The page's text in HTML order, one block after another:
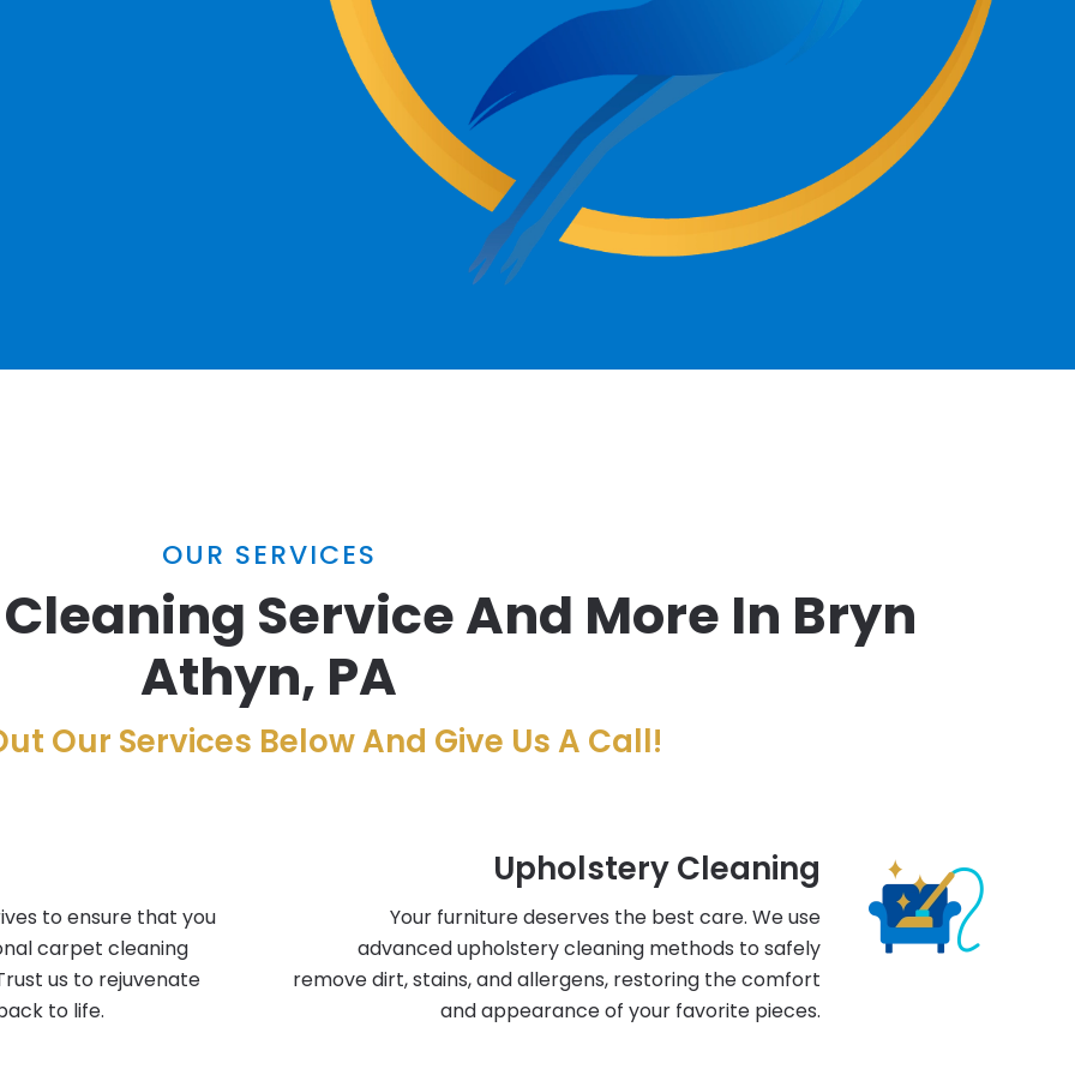
OUR SERVICES
Service And More In Bryn
Athyn, PA
Our Services Below And Give Us A Call!
to ensure that you
carpet cleaning
us to rejuvenate
to life.
Upholstery Cleaning
Your furniture deserves the best care. We use
advanced upholstery cleaning methods to safely
remove dirt, stains, and allergens, restoring the comfort
and appearance of your favorite pieces.